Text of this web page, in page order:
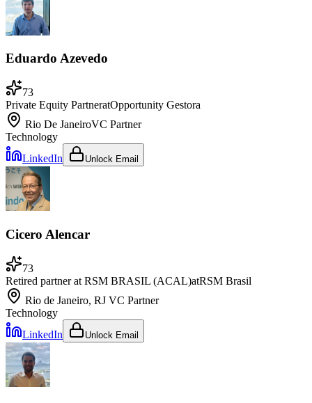
Eduardo Azevedo
73
Private Equity PartneratOpportunity Gestora
Rio De JaneiroVC Partner
Technology
LinkedIn
Unlock Email
Cicero Alencar
73
Retired partner at RSM BRASIL (ACAL)atRSM Brasil
Rio de Janeiro, RJ VC Partner
Technology
LinkedIn
Unlock Email